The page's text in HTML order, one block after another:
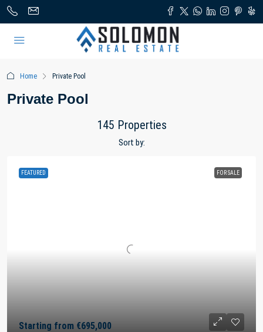
Home Private Pool
Private Pool
145 Properties
Sort by:
FEATURED FOR SALE
Starting from €695,000